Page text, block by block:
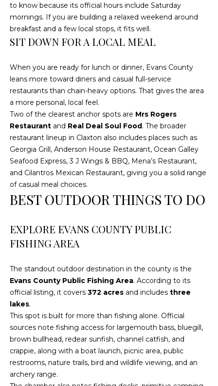
to know because its official hours include Saturday
mornings. If you are building a relaxed weekend around
breakfast and a few local stops, it fits well.
SIT DOWN FOR A LOCAL MEAL
When you are ready for lunch or dinner, Evans County
leans more toward diners and casual full-service
restaurants than chain-heavy options. That gives the area
a more personal, local feel.
Two of the clearest anchor spots are Mrs Rogers
Restaurant and Real Deal Soul Food. The broader
restaurant lineup in Claxton also includes places such as
Georgia Grill, Anderson House Restaurant, Ocean Galley
Seafood Express, 3 J Wings & BBQ, Mena’s Restaurant,
and Cilantros Mexican Restaurant, giving you a solid range
of casual meal choices.
BEST OUTDOOR THINGS TO DO
EXPLORE EVANS COUNTY PUBLIC
FISHING AREA
The standout outdoor destination in the county is the
Evans County Public Fishing Area. According to its
official listing, it covers 372 acres and includes three
lakes.
This spot is built for more than fishing alone. Official
sources note fishing access for largemouth bass, bluegill,
brown bullhead, redear sunfish, channel catfish, and
crappie, along with a boat launch, picnic area, public
restrooms, nature trails, bird and wildlife viewing, and an
archery range.
u
a
s
s
o
n
a
w
e
c
a
n
!
I agree to be
by
Cumberland
Nine Realty